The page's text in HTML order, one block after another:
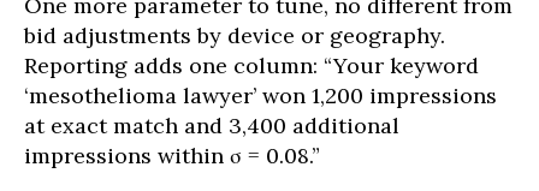
bid adjustments by device or geography.
Reporting adds one column: “Your keyword
‘mesothelioma lawyer’ won 1,200 impressions
at exact match and 3,400 additional
impressions within σ = 0.08.”